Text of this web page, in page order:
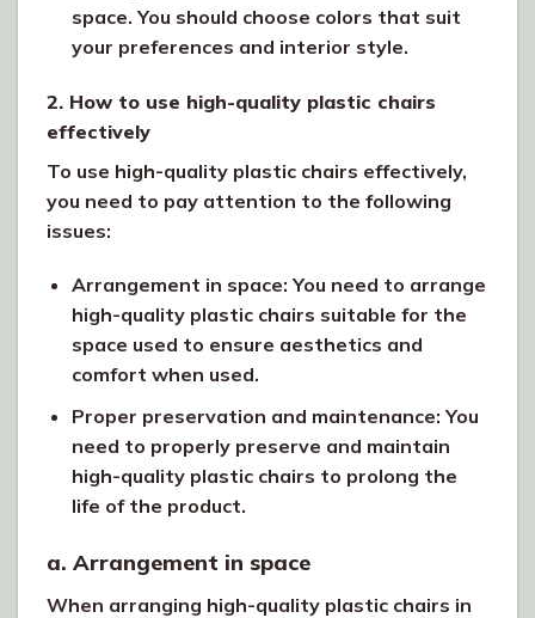
space. You should choose colors that suit
your preferences and interior style.
2. How to use high-quality plastic chairs
effectively
To use high-quality plastic chairs effectively,
you need to pay attention to the following
issues:
Arrangement in space: You need to arrange
high-quality plastic chairs suitable for the
space used to ensure aesthetics and
comfort when used.
Proper preservation and maintenance: You
need to properly preserve and maintain
high-quality plastic chairs to prolong the
life of the product.
a. Arrangement in space
When arranging high-quality plastic chairs in